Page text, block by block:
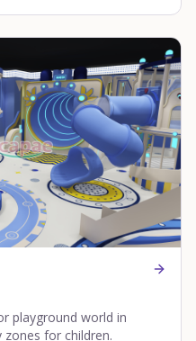
playground world in
for children.